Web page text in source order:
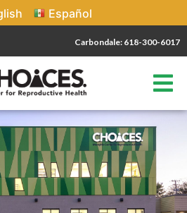
Español
Carbondale: 618-300-6017